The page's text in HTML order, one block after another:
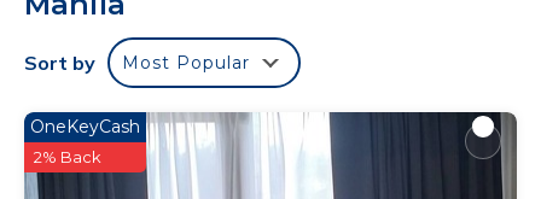
from the apartment, while Bonifacio High Street is
3.1 miles from the property. Ninoy Aquino
International Airport is 0.6 miles away.
Lawton Residences Studio Room 3A is located in
Manila.
This 1 Bedroom Apartment is suitable for tourists
Sort by Most Popular
OneKeyCash
2% Back